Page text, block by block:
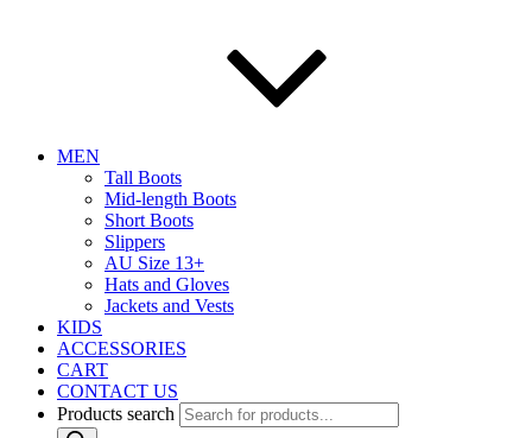
MEN
Tall Boots
Mid-length Boots
Short Boots
Slippers
AU Size 13+
Hats and Gloves
Jackets and Vests
KIDS
ACCESSORIES
CART
CONTACT US
Products search